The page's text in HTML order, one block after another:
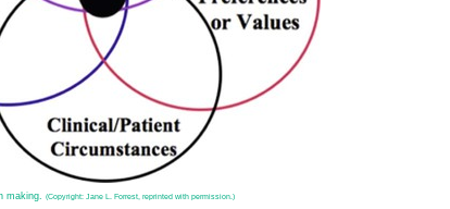
making. (Copyright: Jane L. Forrest, reprinted with permission.)